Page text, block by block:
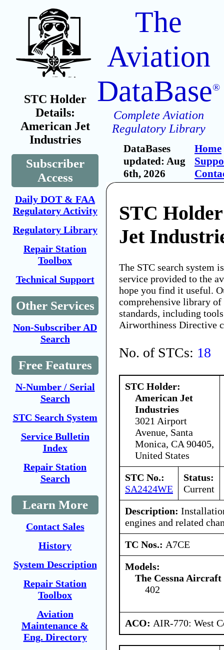
STC Holder
Details:
American Jet
Industries
Subscriber
Access
Daily DOT & FAA
Regulatory Activity
Regulatory Library
Repair Station
Toolbox
Technical Support
Other Services
Non-Subscriber AD
Search
Free Features
N-Number / Serial
Search
STC Search System
Service Bulletin
Index
Repair Station
Search
Learn More
Contact Sales
History
System Description
Repair Station
Toolbox
Aviation
Maintenance &
Eng. Directory
The
Aviation
DataBase®
Complete Aviation
Regulatory Library
DataBases
updated: Aug
6th, 2026
Home
STC
Jet
The STC search system
service provided to the
hope you find it useful.
comprehensive library
standards, including
Airworthiness Directive
No. of STCs: 18
STC Holder:
American Jet
Industries
3021 Airport
Avenue, Santa
Monica, CA 90405,
United States
STC No.:
SA2424WE
Status:
Current
Description:
engines and related
TC Nos.: A7CE
Models:
The Cessna Aircraft
402
ACO: AIR-770: West